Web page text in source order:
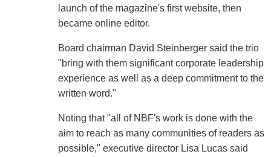
launch of the magazine's first website, then
became online editor.
Board chairman David Steinberger said the trio
"bring with them significant corporate leadership
experience as well as a deep commitment to the
written word."
Noting that "all of NBF's work is done with the
aim to reach as many communities of readers as
possible," executive director Lisa Lucas said